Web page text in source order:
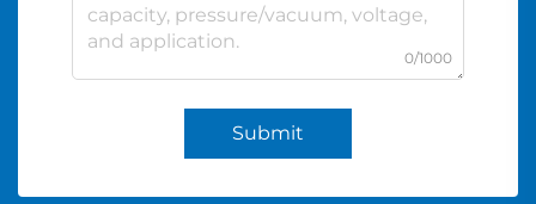
0/1000
Submit